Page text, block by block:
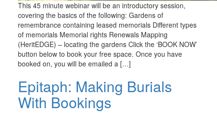
This 45 minute webinar will be an introductory session,
covering the basics of the following: Gardens of
remembrance containing leased memorials Different types
of memorials Memorial rights Renewals Mapping
(HeritEDGE) – locating the gardens Click the ‘BOOK NOW’
button below to book your free space. Once you have
booked on, you will be emailed a […]
Epitaph: Making Burials
With Bookings